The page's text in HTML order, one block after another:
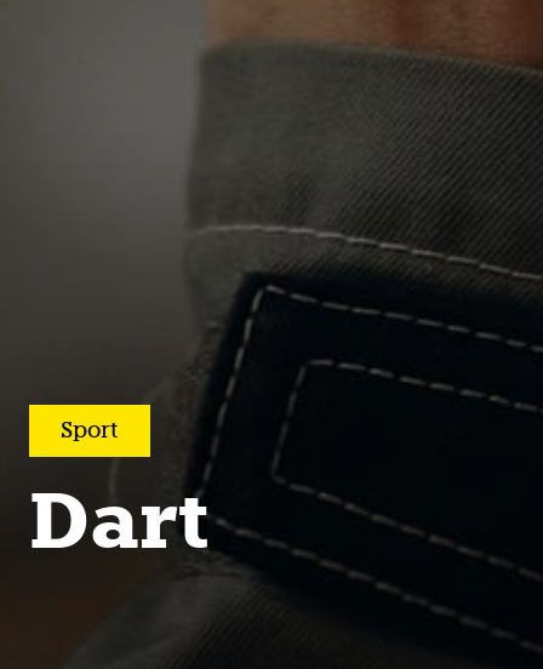
Sport
Dart